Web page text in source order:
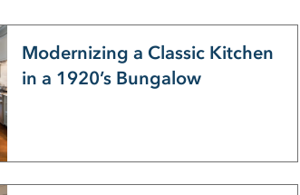
Modernizing a Classic Kitchen
in a 1920’s Bungalow